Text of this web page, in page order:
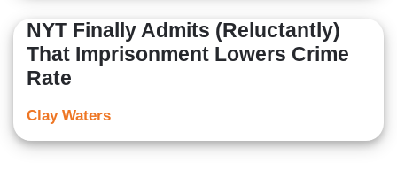
NYT Finally Admits (Reluctantly)
That Imprisonment Lowers Crime
Rate
Clay Waters